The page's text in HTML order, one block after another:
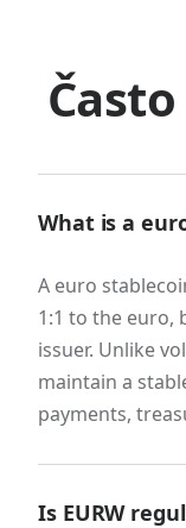
is that scaled
area
that doesn't
EURT was
exchanges.
from a French
entrants
Quantoz's
consortium of
relative to USD
What is a
A euro
1:1 to the euro,
issuer. Unlike
maintain a
payments,
Is EURW